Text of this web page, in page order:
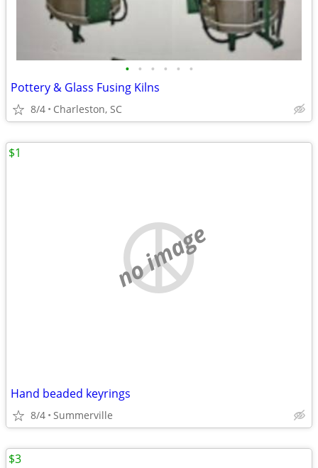
• • • • • •
Pottery & Glass Fusing Kilns
8/4 Charleston, SC
no image
Hand beaded keyrings
8/4 Summerville
$1
$3